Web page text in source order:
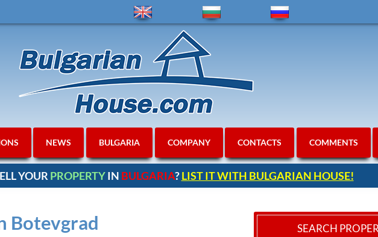
NEWS BULGARIA COMPANY CONTACTS COMMENTS
YOUR PROPERTYIN BULGARIA?LIST IT WITH BULGARIAN HOUSE!
Botevgrad SEARCH